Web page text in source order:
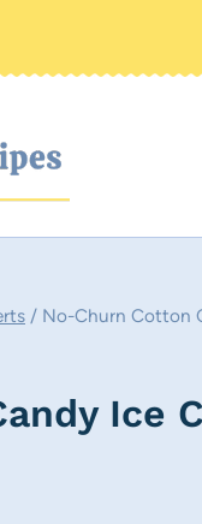
/ No-Churn Cotton
Ice